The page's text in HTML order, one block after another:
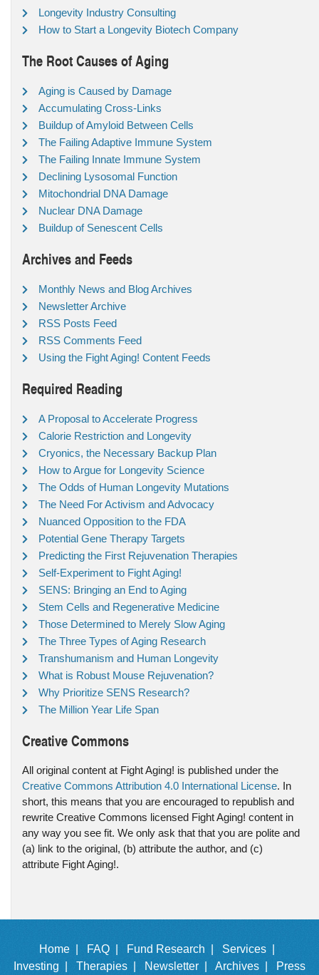
Longevity Industry Consulting
How to Start a Longevity Biotech Company
The Root Causes of Aging
Aging is Caused by Damage
Accumulating Cross-Links
Buildup of Amyloid Between Cells
The Failing Adaptive Immune System
The Failing Innate Immune System
Declining Lysosomal Function
Mitochondrial DNA Damage
Nuclear DNA Damage
Buildup of Senescent Cells
Archives and Feeds
Monthly News and Blog Archives
Newsletter Archive
RSS Posts Feed
RSS Comments Feed
Using the Fight Aging! Content Feeds
Required Reading
A Proposal to Accelerate Progress
Calorie Restriction and Longevity
Cryonics, the Necessary Backup Plan
How to Argue for Longevity Science
The Odds of Human Longevity Mutations
The Need For Activism and Advocacy
Nuanced Opposition to the FDA
Potential Gene Therapy Targets
Predicting the First Rejuvenation Therapies
Self-Experiment to Fight Aging!
SENS: Bringing an End to Aging
Stem Cells and Regenerative Medicine
Those Determined to Merely Slow Aging
The Three Types of Aging Research
Transhumanism and Human Longevity
What is Robust Mouse Rejuvenation?
Why Prioritize SENS Research?
The Million Year Life Span
Creative Commons
All original content at Fight Aging! is published under the
Creative Commons Attribution 4.0 International License. In
short, this means that you are encouraged to republish and
rewrite Creative Commons licensed Fight Aging! content in
any way you see fit. We only ask that that you are polite and
(a) link to the original, (b) attribute the author, and (c)
attribute Fight Aging!.
Home | FAQ | Fund Research |
Services |
Investing |
Therapies | Newsletter | Archives | Press